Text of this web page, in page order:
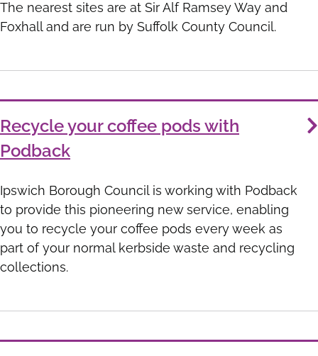
The nearest sites are at Sir Alf Ramsey Way and
Foxhall and are run by Suffolk County Council.
Recycle your coffee pods with
Podback
Ipswich Borough Council is working with Podback
to provide this pioneering new service, enabling
you to recycle your coffee pods every week as
part of your normal kerbside waste and recycling
collections.